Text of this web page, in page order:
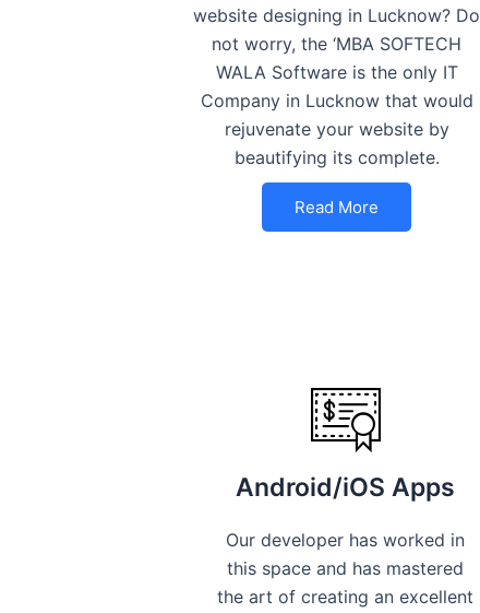
website designing in Lucknow? Do
not worry, the ‘MBA SOFTECH
WALA Software is the only IT
Company in Lucknow that would
rejuvenate your website by
beautifying its complete.
Read More
Android/iOS Apps
Our developer has worked in
this space and has mastered
the art of creating an excellent